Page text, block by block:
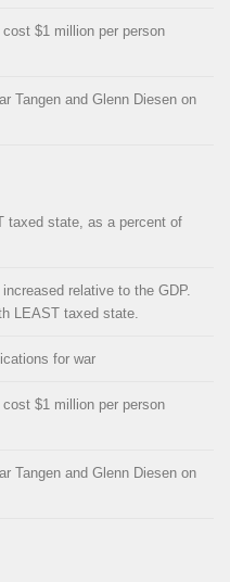
$1 million per person
Tangen and Glenn Diesen on
taxed state, as a percent of
relative to the GDP.
LEAST taxed state.
for war
$1 million per person
Tangen and Glenn Diesen on